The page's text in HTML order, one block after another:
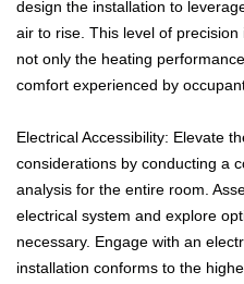
design the installation to
air to rise. This level of
not only the heating
comfort experienced by
Electrical Accessibility: Elevate
considerations by conducting a
analysis for the entire room.
electrical system and explore
necessary. Engage with an
installation conforms to the